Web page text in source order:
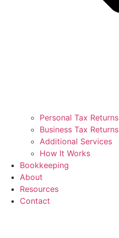
Personal Tax Returns
Business Tax Returns
Additional Services
How It Works
Bookkeeping
About
Resources
Contact